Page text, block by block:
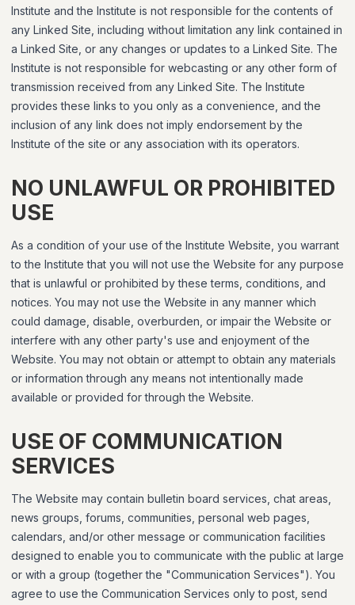
Institute and the Institute is not responsible for the contents of
any Linked Site, including without limitation any link contained in
a Linked Site, or any changes or updates to a Linked Site. The
Institute is not responsible for webcasting or any other form of
transmission received from any Linked Site. The Institute
provides these links to you only as a convenience, and the
inclusion of any link does not imply endorsement by the
Institute of the site or any association with its operators.
NO UNLAWFUL OR PROHIBITED
USE
As a condition of your use of the Institute Website, you warrant
to the Institute that you will not use the Website for any purpose
that is unlawful or prohibited by these terms, conditions, and
notices. You may not use the Website in any manner which
could damage, disable, overburden, or impair the Website or
interfere with any other party's use and enjoyment of the
Website. You may not obtain or attempt to obtain any materials
or information through any means not intentionally made
available or provided for through the Website.
USE OF COMMUNICATION
SERVICES
The Website may contain bulletin board services, chat areas,
news groups, forums, communities, personal web pages,
calendars, and/or other message or communication facilities
designed to enable you to communicate with the public at large
or with a group (together the "Communication Services"). You
agree to use the Communication Services only to post, send